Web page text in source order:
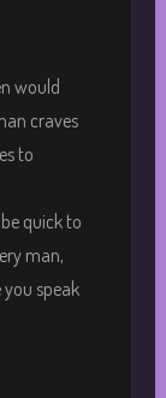
would
craves
to
quick to
man,
you speak